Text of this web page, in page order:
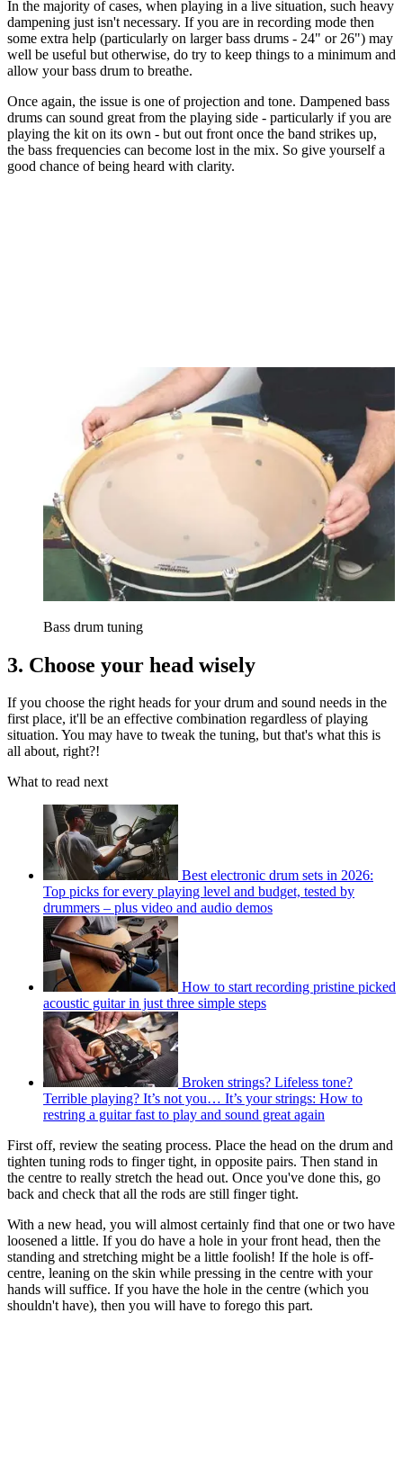
In the majority of cases, when playing in a live situation, such heavy
dampening just isn't necessary. If you are in recording mode then
some extra help (particularly on larger bass drums - 24" or 26") may
well be useful but otherwise, do try to keep things to a minimum and
allow your bass drum to breathe.
Once again, the issue is one of projection and tone. Dampened bass
drums can sound great from the playing side - particularly if you are
playing the kit on its own - but out front once the band strikes up,
the bass frequencies can become lost in the mix. So give yourself a
good chance of being heard with clarity.
Bass drum tuning
3. Choose your head wisely
If you choose the right heads for your drum and sound needs in the
first place, it'll be an effective combination regardless of playing
situation. You may have to tweak the tuning, but that's what this is
all about, right?!
What to read next
Best electronic drum sets in 2026:
Top picks for every playing level and budget, tested by
drummers – plus video and audio demos
How to start recording pristine picked
acoustic guitar in just three simple steps
Broken strings? Lifeless tone?
Terrible playing? It’s not you… It’s your strings: How to
restring a guitar fast to play and sound great again
First off, review the seating process. Place the head on the drum and
tighten tuning rods to finger tight, in opposite pairs. Then stand in
the centre to really stretch the head out. Once you've done this, go
back and check that all the rods are still finger tight.
With a new head, you will almost certainly find that one or two have
loosened a little. If you do have a hole in your front head, then the
standing and stretching might be a little foolish! If the hole is off-
centre, leaning on the skin while pressing in the centre with your
hands will suffice. If you have the hole in the centre (which you
shouldn't have), then you will have to forego this part.